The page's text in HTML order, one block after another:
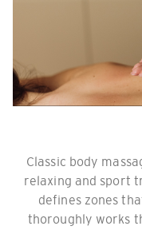
Classic body
relaxing and sport
defines zones
thoroughly works